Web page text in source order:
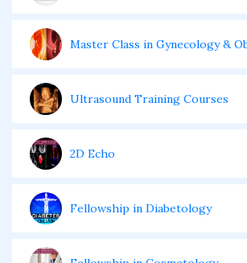
Master Class in Gynecology &
Ultrasound Training Courses
2D Echo
Fellowship in Diabetology